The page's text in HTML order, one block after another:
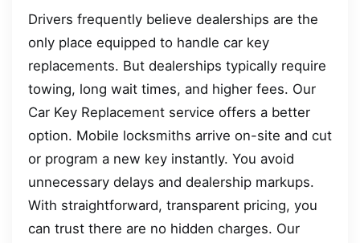
Drivers frequently believe dealerships are the
only place equipped to handle car key
replacements. But dealerships typically require
towing, long wait times, and higher fees. Our
Car Key Replacement service offers a better
option. Mobile locksmiths arrive on-site and cut
or program a new key instantly. You avoid
unnecessary delays and dealership markups.
With straightforward, transparent pricing, you
can trust there are no hidden charges. Our